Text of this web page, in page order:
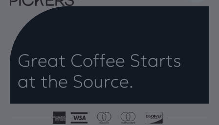
Great Coffee Starts
at the Source.